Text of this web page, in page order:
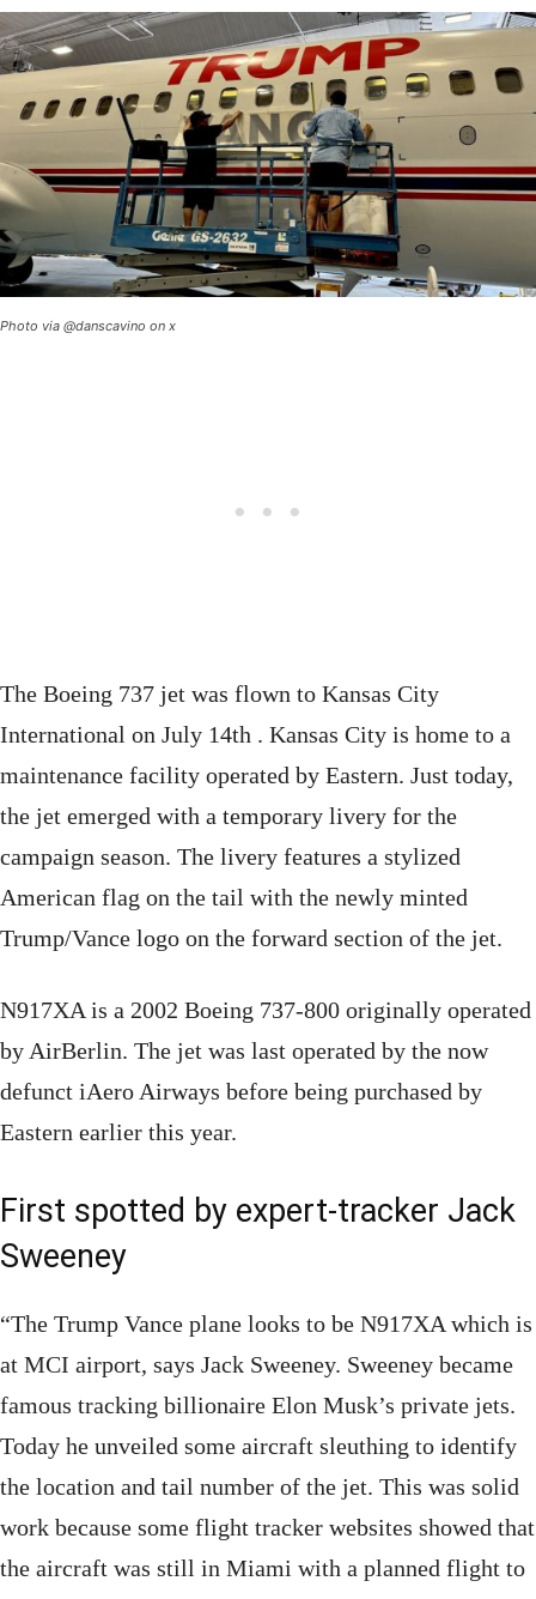
Photo via @danscavino on x
The Boeing 737 jet was flown to Kansas City
International on July 14th . Kansas City is home to a
maintenance facility operated by Eastern. Just today,
the jet emerged with a temporary livery for the
campaign season. The livery features a stylized
American flag on the tail with the newly minted
Trump/Vance logo on the forward section of the jet.
N917XA is a 2002 Boeing 737-800 originally operated
by AirBerlin. The jet was last operated by the now
defunct iAero Airways before being purchased by
Eastern earlier this year.
First spotted by expert-tracker Jack
Sweeney
“The Trump Vance plane looks to be N917XA which is
at MCI airport, says Jack Sweeney. Sweeney became
famous tracking billionaire Elon Musk’s private jets.
Today he unveiled some aircraft sleuthing to identify
the location and tail number of the jet. This was solid
work because some flight tracker websites showed that
the aircraft was still in Miami with a planned flight to